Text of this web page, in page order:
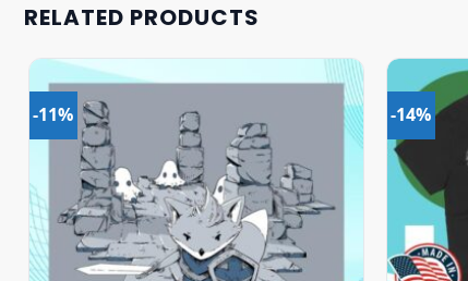
RELATED PRODUCTS
-11% -14%